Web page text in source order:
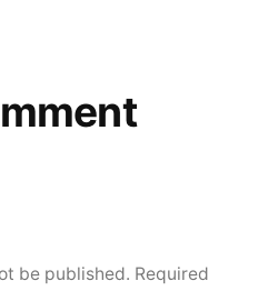
be published. Required